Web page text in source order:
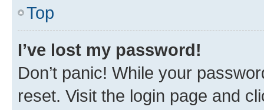
Top
I’ve lost my password!
Don’t panic! While your
reset. Visit the login page and